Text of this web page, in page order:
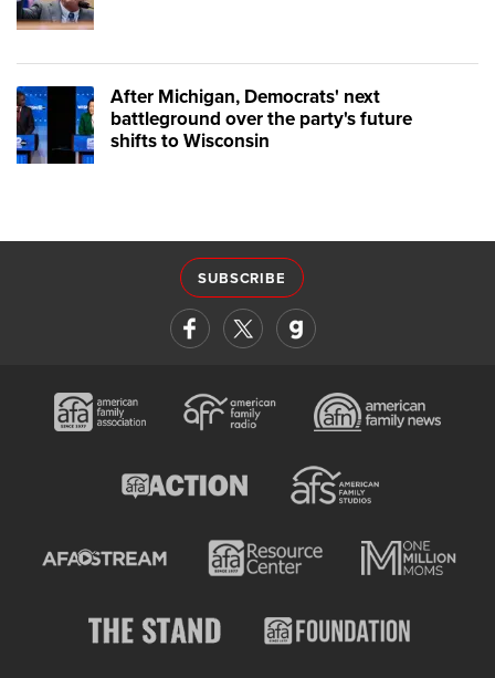
After Michigan, Democrats' next
battleground over the party's future
shifts to Wisconsin
SUBSCRIBE